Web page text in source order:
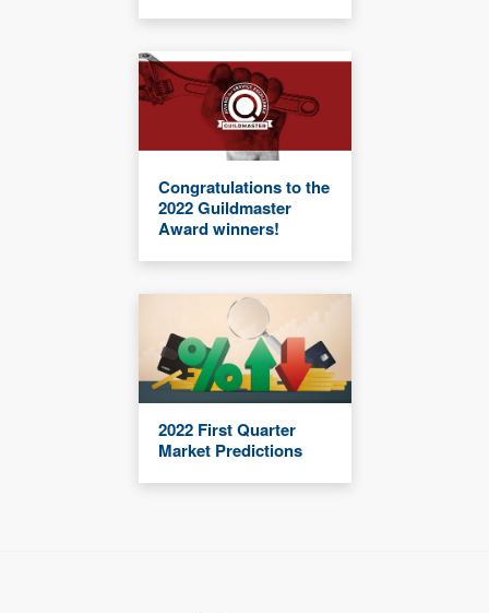
Congratulations to the
2022 Guildmaster
Award winners!
2022 First Quarter
Market Predictions